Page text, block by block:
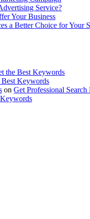
Service?
Your Business
a Better Choice for Your
the Best Keywords
Keywords
on Get Professional